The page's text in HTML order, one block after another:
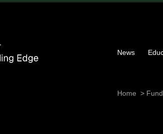
News
Home